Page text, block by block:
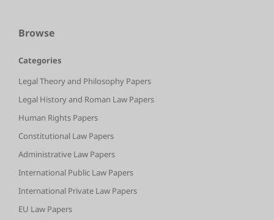
Browse
Categories
Legal Theory and Philosophy Papers
Legal History and Roman Law Papers
Human Rights Papers
Constitutional Law Papers
Administrative Law Papers
International Public Law Papers
International Private Law Papers
EU Law Papers